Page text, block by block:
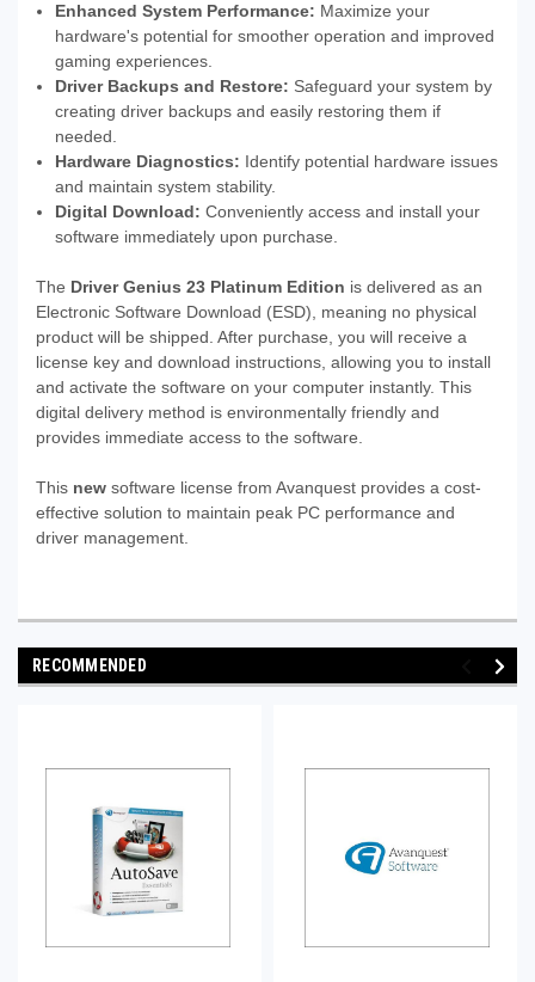
Enhanced System Performance: Maximize your
hardware's potential for smoother operation and improved
gaming experiences.
Driver Backups and Restore: Safeguard your system by
creating driver backups and easily restoring them if
needed.
Hardware Diagnostics: Identify potential hardware issues
and maintain system stability.
Digital Download: Conveniently access and install your
software immediately upon purchase.
The Driver Genius 23 Platinum Edition is delivered as an
Electronic Software Download (ESD), meaning no physical
product will be shipped. After purchase, you will receive a
license key and download instructions, allowing you to install
and activate the software on your computer instantly. This
digital delivery method is environmentally friendly and
provides immediate access to the software.
This new software license from Avanquest provides a cost-
effective solution to maintain peak PC performance and
driver management.
RECOMMENDED